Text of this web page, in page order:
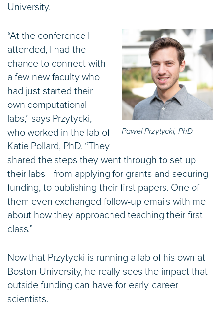
University.
Pawel Przytycki, PhD
“At the conference I
attended, I had the
chance to connect with
a few new faculty who
had just started their
own computational
labs,” says Przytycki,
who worked in the lab of
Katie Pollard, PhD. “They
shared the steps they went through to set up
their labs—from applying for grants and securing
funding, to publishing their first papers. One of
them even exchanged follow-up emails with me
about how they approached teaching their first
class.”
Now that Przytycki is running a lab of his own at
Boston University, he really sees the impact that
outside funding can have for early-career
scientists.